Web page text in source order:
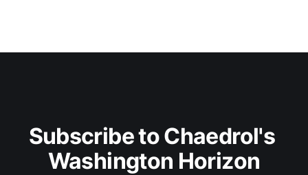
Subscribe to Chaedrol's
Washington Horizon